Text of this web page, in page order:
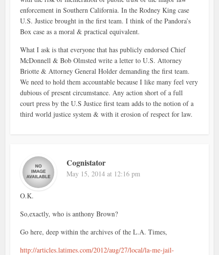
enforcement in Southern California. In the Rodney King case
U.S. Justice brought in the first team. I think of the Pandora’s
Box case as a moral & practical equivalent.
What I ask is that everyone that has publicly endorsed Chief
McDonnell & Bob Olmsted write a letter to U.S. Attorney
Briotte & Attorney General Holder demanding the first team.
We need to hold them accountable because I like many feel very
dubious of present circumstance. Any action short of a full
court press by the U.S Justice first team adds to the notion of a
third world justice system & with it erosion of respect for law.
Cognistator
May 15, 2014 at 12:16 pm
O.K.
So,exactly, who is anthony Brown?
Go here, deep within the archives of the L.A. Times,
http://articles.latimes.com/2012/aug/27/local/la-me-jail-